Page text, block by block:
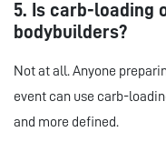
5. Is carb-loading
bodybuilders?
Not at all. Anyone
event can use carb-
and more defined.